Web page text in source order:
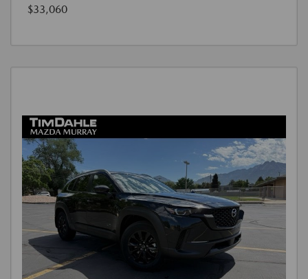
$33,060